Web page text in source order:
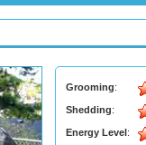
Grooming:
Shedding:
Energy Level: